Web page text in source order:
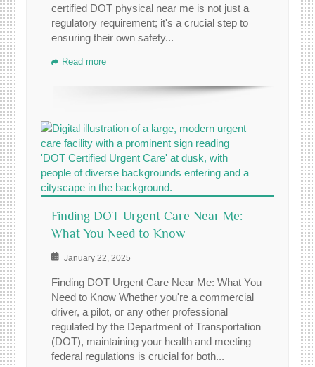
certified DOT physical near me is not just a
regulatory requirement; it's a crucial step to
ensuring their own safety...
Read more
Finding DOT Urgent Care Near Me:
What You Need to Know
January 22, 2025
Finding DOT Urgent Care Near Me: What You
Need to Know Whether you're a commercial
driver, a pilot, or any other professional
regulated by the Department of Transportation
(DOT), maintaining your health and meeting
federal regulations is crucial for both...